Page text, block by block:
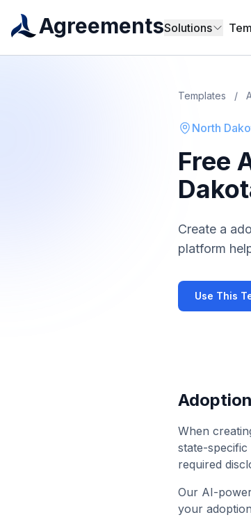
AgreementsSolutions
Templates /
North
Free
Create a
platform
Use This
When
state-specific
required
Our AI-
your